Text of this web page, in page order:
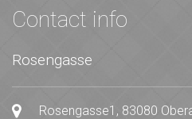
Contact info
Rosengasse
Rosengasse1, 83080